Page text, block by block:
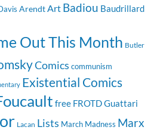
ArendtArt Badiou Baudrillard
Out This Month Butler
Comics communism
Existential Comics
free FROTDGuattari
Lacan Lists March Madness Marx